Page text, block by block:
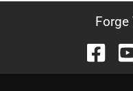
Forge